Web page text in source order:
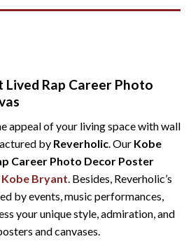
Rap Career Photo
appeal of your living space with wall
by Reverholic . Our Kobe
Career Photo Decor Poster
Kobe Bryant . Besides, Reverholic’s
by events, music performances,
your unique style, admiration, and
and canvases.